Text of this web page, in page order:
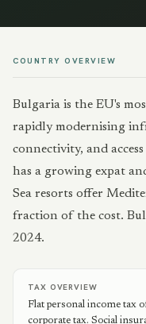
COUNTRY OVERVIEW
Bulgaria is the EU's
rapidly modernising
connectivity, and
has a growing expat
Sea resorts offer
fraction of the cost.
2024.
TAX OVERVIEW
Flat personal income tax
corporate tax. Social